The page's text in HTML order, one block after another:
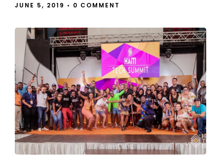
JUNE 5, 2019 • 0 COMMENT